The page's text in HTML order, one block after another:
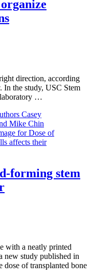
direction, according
the study, USC Stem
…
forming stem
with a neatly printed
new study published in
dose of transplanted bone